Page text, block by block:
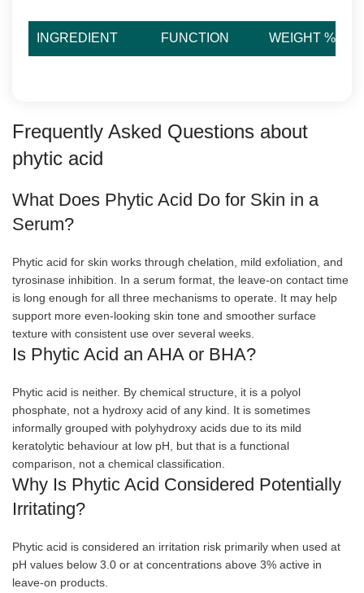
INGREDIENT FUNCTION WEIGHT %
Frequently Asked Questions about
phytic acid
What Does Phytic Acid Do for Skin in a
Serum?
Phytic acid for skin works through chelation, mild exfoliation, and
tyrosinase inhibition. In a serum format, the leave-on contact time
is long enough for all three mechanisms to operate. It may help
support more even-looking skin tone and smoother surface
texture with consistent use over several weeks.
Is Phytic Acid an AHA or BHA?
Phytic acid is neither. By chemical structure, it is a polyol
phosphate, not a hydroxy acid of any kind. It is sometimes
informally grouped with polyhydroxy acids due to its mild
keratolytic behaviour at low pH, but that is a functional
comparison, not a chemical classification.
Why Is Phytic Acid Considered Potentially
Irritating?
Phytic acid is considered an irritation risk primarily when used at
pH values below 3.0 or at concentrations above 3% active in
leave-on products.